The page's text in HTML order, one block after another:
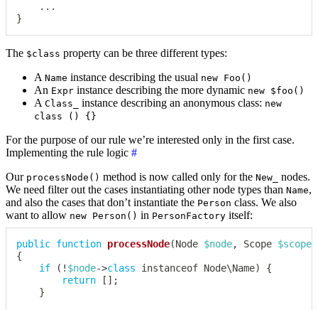
...
}
The $class property can be three different types:
A Name instance describing the usual new Foo()
An Expr instance describing the more dynamic new $foo()
A Class_ instance describing an anonymous class: new
class () {}
For the purpose of our rule we’re interested only in the first case.
Implementing the rule logic #
Our processNode() method is now called only for the New_
nodes.
We need filter out the cases instantiating other node types than Name,
and also the cases that don’t instantiate the Person class. We also
want to allow new Person() in PersonFactory itself:
public function processNode(Node $node, Scope $scope
{
if
( ! $node->class instanceof Node\Name)
{
return
[ ] ;
}